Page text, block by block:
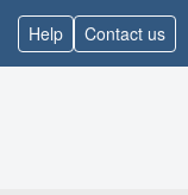
Help Contact us